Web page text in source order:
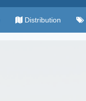
Distribution